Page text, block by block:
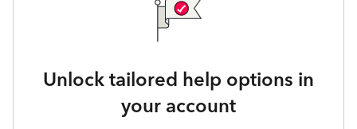
Unlock tailored help options in
your account